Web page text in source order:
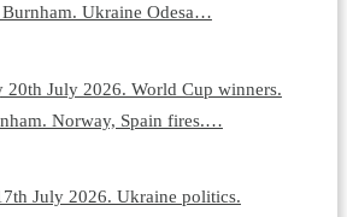
Ukraine Odesa…
20th July 2026. World Cup winners.
Norway, Spain fires.…
July 2026. Ukraine politics.